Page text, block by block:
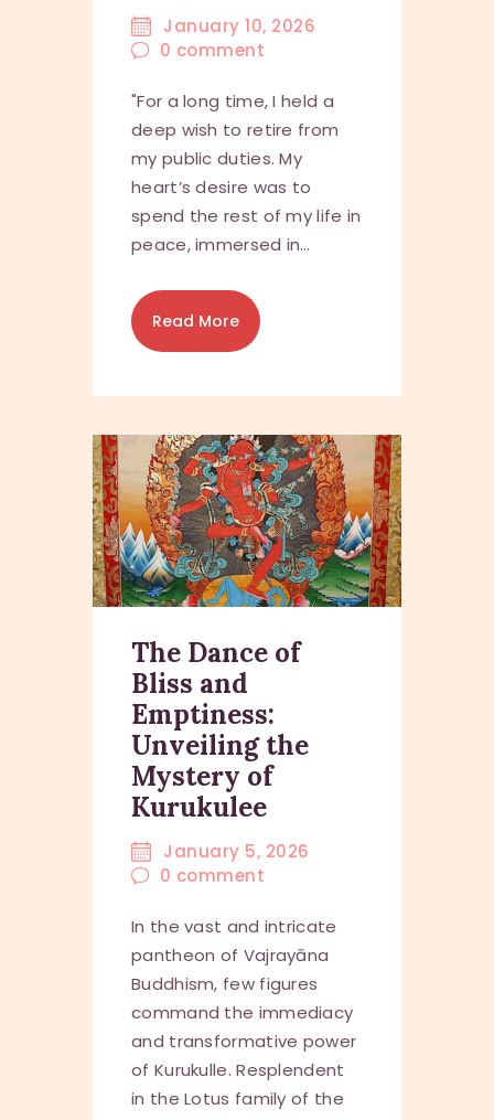
January 10, 2026
0 comment
"For a long time, I held a
deep wish to retire from
my public duties. My
heart’s desire was to
spend the rest of my life in
peace, immersed in…
Read More
The Dance of
Bliss and
Emptiness:
Unveiling the
Mystery of
Kurukulee
January 5, 2026
0 comment
In the vast and intricate
pantheon of Vajrayāna
Buddhism, few figures
command the immediacy
and transformative power
of Kurukulle. Resplendent
in the Lotus family of the